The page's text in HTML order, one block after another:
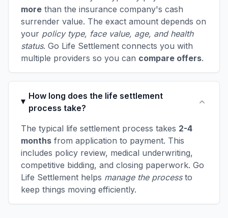
more than the insurance company's cash
surrender value. The exact amount depends on
your policy type, face value, age, and health
status. Go Life Settlement connects you with
multiple providers so you can compare offers.
How long does the life settlement
process take?
The typical life settlement process takes 2-4
months from application to payment. This
includes policy review, medical underwriting,
competitive bidding, and closing paperwork. Go
Life Settlement helps manage the processto
keep things moving efficiently.